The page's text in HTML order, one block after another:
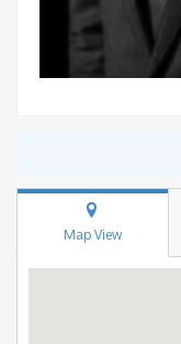
Map View